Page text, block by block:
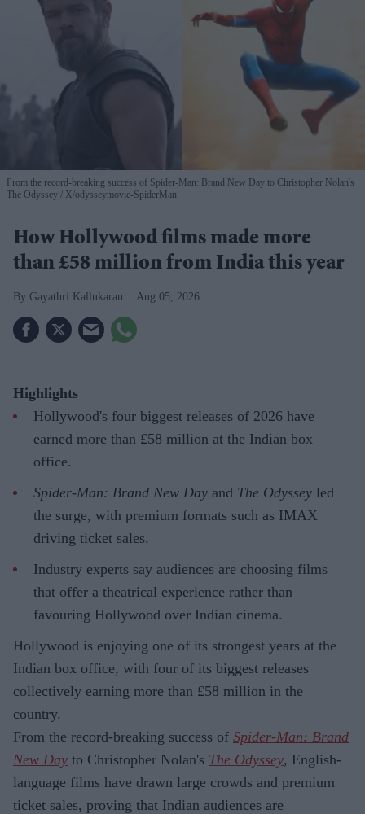
From the record-breaking success of Spider-Man: Brand New Day to Christopher Nolan's
The Odyssey
X/odysseymovie-SpiderMan
How Hollywood films made more
than £58 million from India this year
Gayathri Kallukaran Aug 05, 2026
Highlights
Hollywood's four biggest releases of 2026 have
earned more than £58 million at the Indian box
office.
Spider-Man: Brand New Day and The Odyssey led
the surge, with premium formats such as IMAX
driving ticket sales.
Industry experts say audiences are choosing films
that offer a theatrical experience rather than
favouring Hollywood over Indian cinema.
Hollywood is enjoying one of its strongest years at the
Indian box office, with four of its biggest releases
collectively earning more than £58 million in the
country.
From the record-breaking success of Spider-Man: Brand
New Day to Christopher Nolan's The Odyssey, English-
language films have drawn large crowds and premium
ticket sales, proving that Indian audiences are